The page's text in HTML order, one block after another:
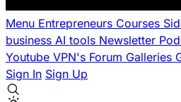
Menu Entrepreneurs Courses
business AI tools Newsletter
Youtube VPN's Forum Galleries
Sign In Sign Up